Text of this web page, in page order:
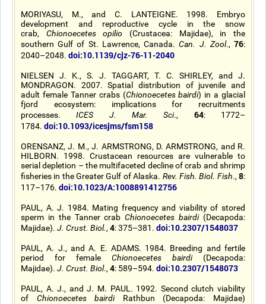
MORIYASU, M., and C. LANTEIGNE. 1998. Embryo
development and reproductive cycle in the snow
crab, Chionoecetes opilio (Crustacea: Majidae), in the
southern Gulf of St. Lawrence, Canada.Can. J. Zool.,76:
2040–2048. doi:10.1139/cjz-76-11-2040
NIELSEN J. K., S. J. TAGGART, T. C. SHIRLEY, and J.
MONDRAGON. 2007. Spatial distribution of juvenile and
adult female Tanner crabs (Chionoecetes bairdi) in a glacial
fjord ecosystem: implications for recruitments
processes.ICES J. Mar. Sci., 64: 1772–
1784. doi:10.1093/icesjms/fsm158
ORENSANZ, J. M., J. ARMSTRONG, D. ARMSTRONG, and R.
HILBORN. 1998. Crustacean resources are vulnerable to
serial depletion – the multifaceted decline of crab and shrimp
fisheries in the Greater Gulf of Alaska. Rev. Fish. Biol. Fish.,8:
117–176. doi:10.1023/A:1008891412756
PAUL, A. J. 1984. Mating frequency and viability of stored
sperm in the Tanner crabChionoecetes bairdi(Decapoda:
Majidae). J. Crust. Biol., 4: 375–381. doi:10.2307/1548037
PAUL, A. J., and A. E. ADAMS. 1984. Breeding and fertile
period for female Chionoecetes bairdi(Decapoda:
Majidae). J. Crust. Biol., 4: 589–594. doi:10.2307/1548073
PAUL, A. J., and J. M. PAUL. 1992. Second clutch viability
of Chionoecetes bairdiRathbun (Decapoda: Majidae)